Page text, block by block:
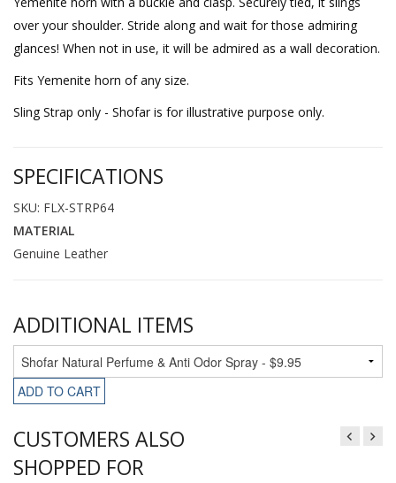
over your shoulder. Stride along and wait for those admiring
glances! When not in use, it will be admired as a wall decoration.
Fits Yemenite horn of any size.
Sling Strap only - Shofar is for illustrative purpose only.
SPECIFICATIONS
SKU: FLX-STRP64
MATERIAL
Genuine Leather
ADDITIONAL ITEMS
ADD TO CART
CUSTOMERS ALSO
SHOPPED FOR